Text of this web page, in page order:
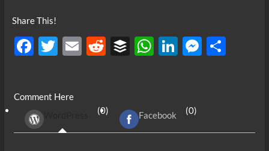
Share This!
F
b
o
T
er
E R
di
t
B
r
W
A
Li
e
dI
M S
Comment Here
(0) Facebook (0)